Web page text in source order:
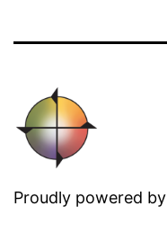
Proudly powered by